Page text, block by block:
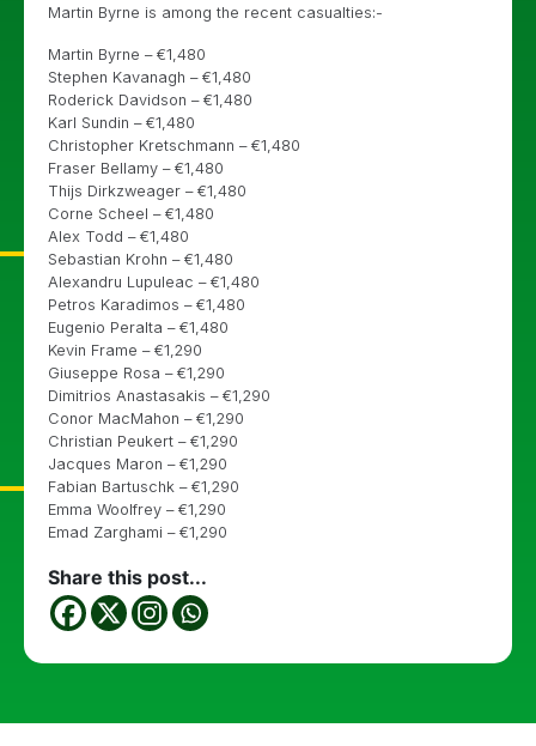
Martin Byrne is among the recent casualties:-
Martin Byrne – €1,480
Stephen Kavanagh – €1,480
Roderick Davidson – €1,480
Karl Sundin – €1,480
Christopher Kretschmann – €1,480
Fraser Bellamy – €1,480
Thijs Dirkzweager – €1,480
Corne Scheel – €1,480
Alex Todd – €1,480
Sebastian Krohn – €1,480
Alexandru Lupuleac – €1,480
Petros Karadimos – €1,480
Eugenio Peralta – €1,480
Kevin Frame – €1,290
Giuseppe Rosa – €1,290
Dimitrios Anastasakis – €1,290
Conor MacMahon – €1,290
Christian Peukert – €1,290
Jacques Maron – €1,290
Fabian Bartuschk – €1,290
Emma Woolfrey – €1,290
Emad Zarghami – €1,290
Share this post...